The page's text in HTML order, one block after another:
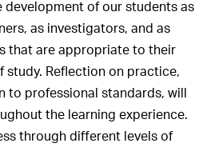
development of our students as
as investigators, and as
that are appropriate to their
study. Reflection on practice,
to professional standards, will
the learning experience.
through different levels of